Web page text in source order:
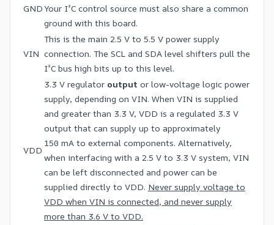
GNDYour I²C control source must also share a common
ground with this board.
VIN
This is the main 2.5 V to 5.5 V power supply
connection. The SCL and SDA level shifters pull the
I²C bus high bits up to this level.
VDD
3.3 V regulator output or low-voltage logic power
supply, depending on VIN. When VIN is supplied
and greater than 3.3 V, VDD is a regulated 3.3 V
output that can supply up to approximately
150 mA to external components. Alternatively,
when interfacing with a 2.5 V to 3.3 V system, VIN
can be left disconnected and power can be
supplied directly to VDD. Never supply voltage to
VDD when VIN is connected, and never supply
more than 3.6 V to VDD.